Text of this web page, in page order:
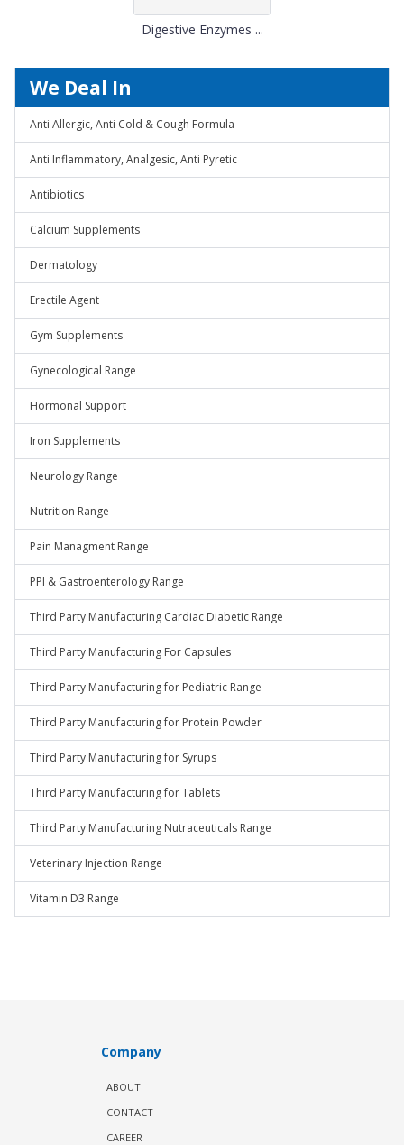
Digestive Enzymes ...
We Deal In
Anti Allergic, Anti Cold & Cough Formula
Anti Inflammatory, Analgesic, Anti Pyretic
Antibiotics
Calcium Supplements
Dermatology
Erectile Agent
Gym Supplements
Gynecological Range
Hormonal Support
Iron Supplements
Neurology Range
Nutrition Range
Pain Managment Range
PPI & Gastroenterology Range
Third Party Manufacturing Cardiac Diabetic Range
Third Party Manufacturing For Capsules
Third Party Manufacturing for Pediatric Range
Third Party Manufacturing for Protein Powder
Third Party Manufacturing for Syrups
Third Party Manufacturing for Tablets
Third Party Manufacturing Nutraceuticals Range
Veterinary Injection Range
Vitamin D3 Range
Company
ABOUT
CONTACT
CAREER